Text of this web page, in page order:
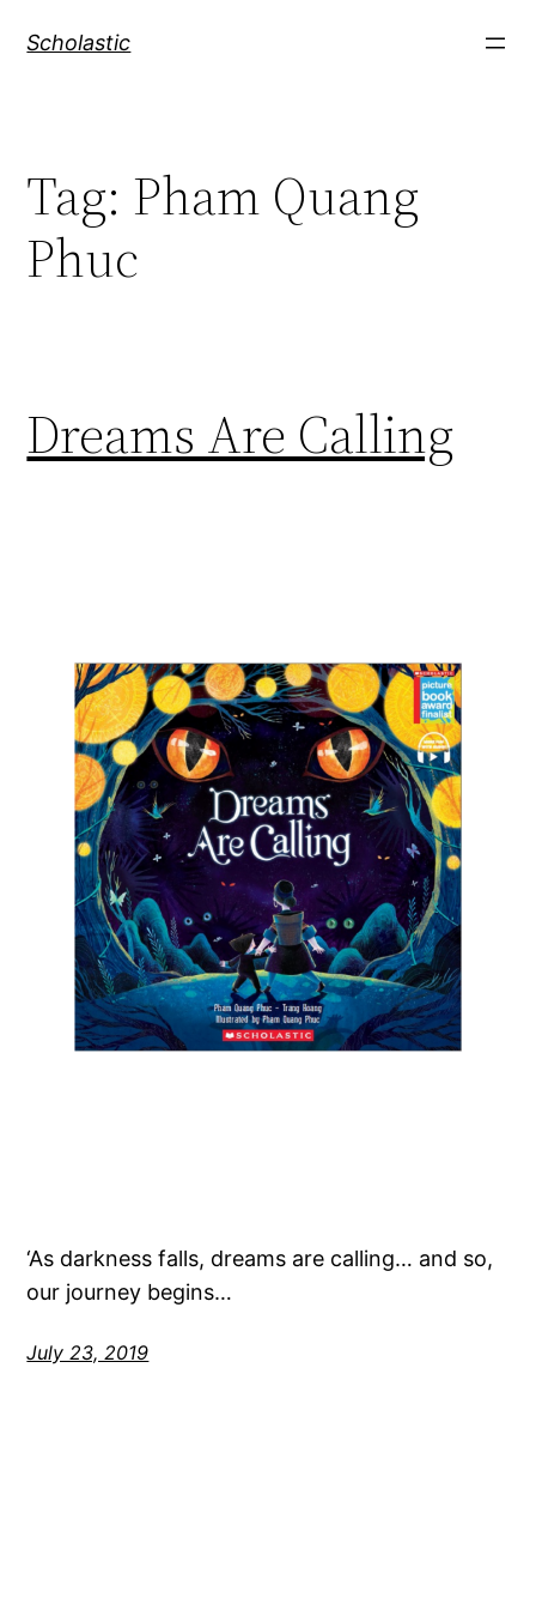
Scholastic
Tag: Pham Quang
Phuc
Dreams Are Calling
‘As darkness falls, dreams are calling… and so,
our journey begins…
July 23, 2019